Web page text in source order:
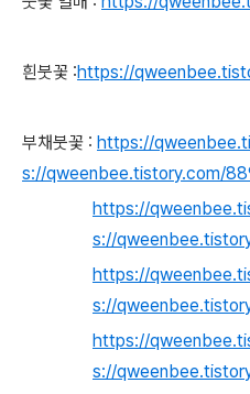
흰붓꽃 :https://
부채붓꽃 : https://
s://qweenbee.tistory.com/
https://
s://
https://
s://
https://
s://